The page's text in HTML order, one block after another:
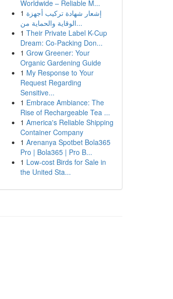
Worldwide – Reliable M...
1 إشعار شهادة تركيب أجهزة
الوقاية والحماية من...
1 Their Private Label K-Cup
Dream: Co-Packing Don...
1 Grow Greener: Your
Organic Gardening Guide
1 My Response to Your
Request Regarding
Sensitive...
1 Embrace Ambiance: The
Rise of Rechargeable Tea ...
1 America's Reliable Shipping
Container Company
1 Arenanya Spotbet Bola365
Pro | Bola365 | Pro B...
1 Low-cost Birds for Sale in
the United Sta...